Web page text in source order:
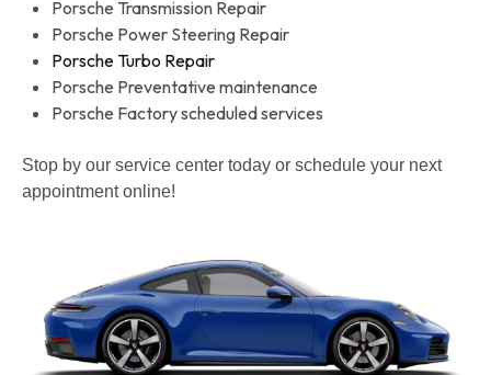
Porsche Transmission Repair
Porsche Power Steering Repair
Porsche Turbo Repair
Porsche Preventative maintenance
Porsche Factory scheduled services
Stop by our service center today or schedule your next
appointment online!